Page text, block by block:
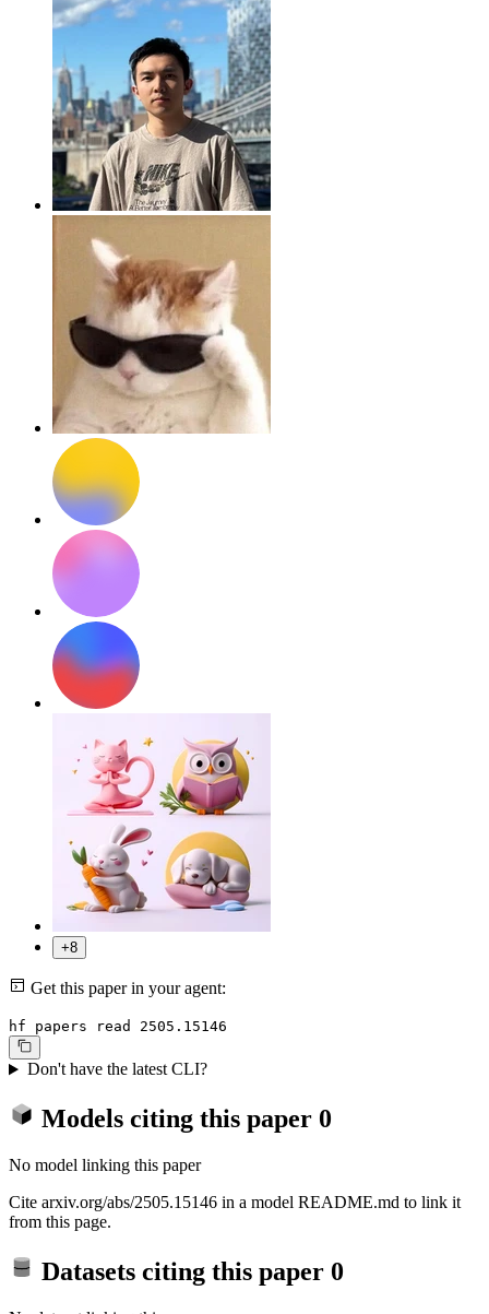
+8
Get this paper in your agent:
hf papers read 2505.15146
Don't have the latest CLI?
Models citing this paper 0
No model linking this paper
Cite arxiv.org/abs/2505.15146 in a model README.md to link it
from this page.
Datasets citing this paper 0